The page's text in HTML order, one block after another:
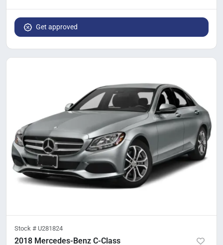
Get approved
Stock # U281824
2018 Mercedes-Benz C-Class